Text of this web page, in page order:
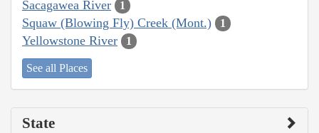
Sacagawea River 1
Squaw (Blowing Fly) Creek (Mont.) 1
Yellowstone River 1
See all Places
State